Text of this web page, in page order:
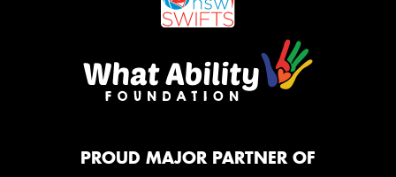
PROUD MAJOR PARTNER OF